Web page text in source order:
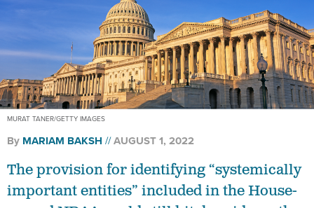
MURAT TANER/GETTY IMAGES
By MARIAM BAKSH AUGUST 1, 2022
The provision for identifying “systemically
important entities” included in the House-